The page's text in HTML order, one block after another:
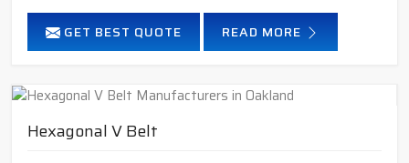
GET BEST QUOTE READ MORE
Hexagonal V Belt